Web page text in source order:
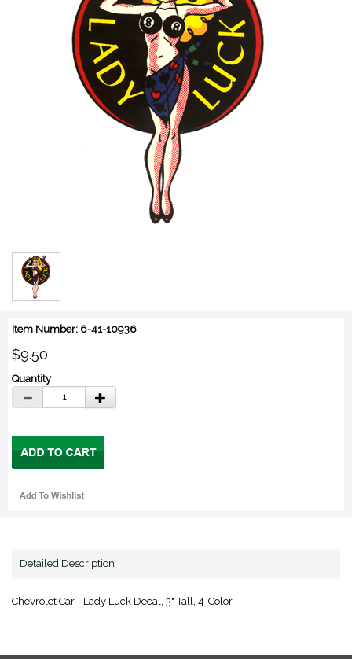
Item Number: 6-41-10936
$9.50
Quantity
Detailed Description
Chevrolet Car - Lady Luck Decal, 3" Tall, 4-Color